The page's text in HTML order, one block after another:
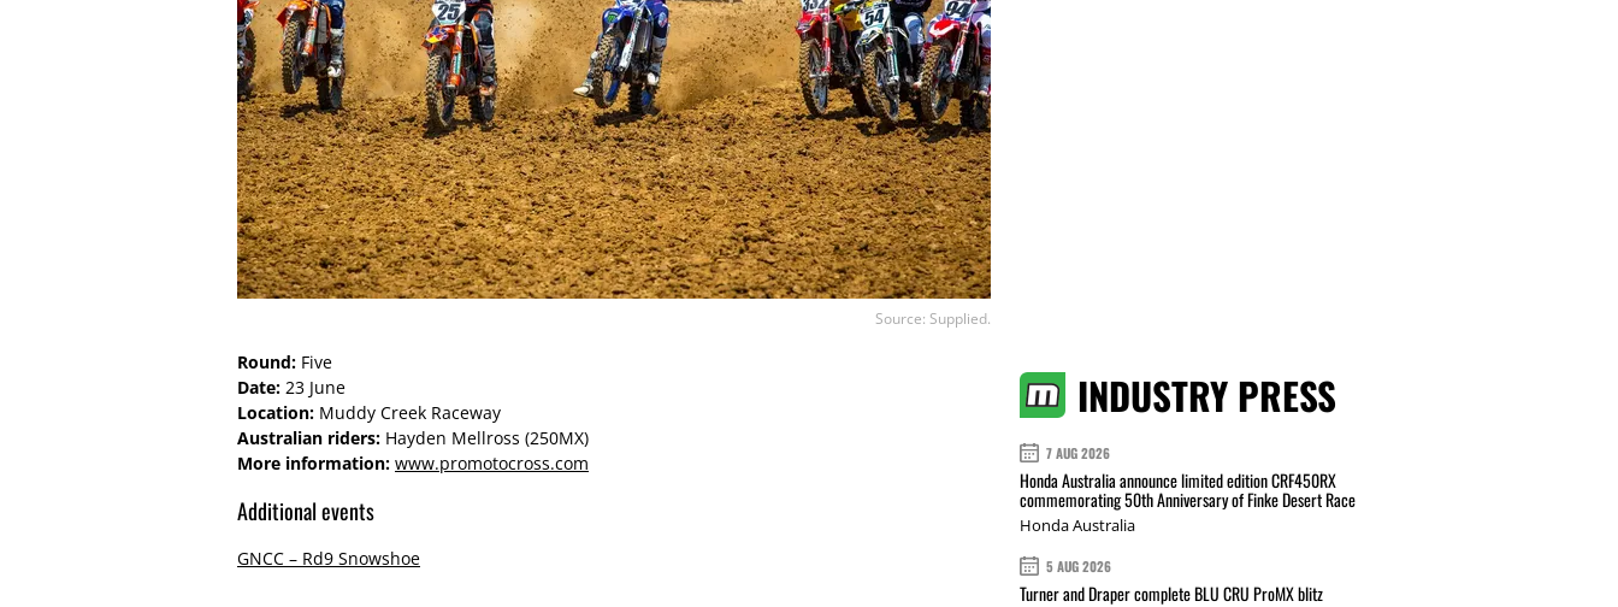
Source: Supplied.
Round: Five
Date: 23 June
Location: Muddy Creek Raceway
Australian riders: Hayden Mellross (250MX)
More information: www.promotocross.com
Additional events
GNCC – Rd9 Snowshoe
INDUSTRY PRESS
7 AUG 2026
Honda Australia announce limited edition CRF450RX
commemorating 50th Anniversary of Finke Desert Race
Honda Australia
5 AUG 2026
Turner and Draper complete BLU CRU ProMX blitz